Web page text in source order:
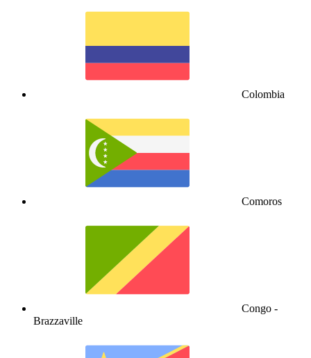
Colombia
Comoros
Congo -
Brazzaville